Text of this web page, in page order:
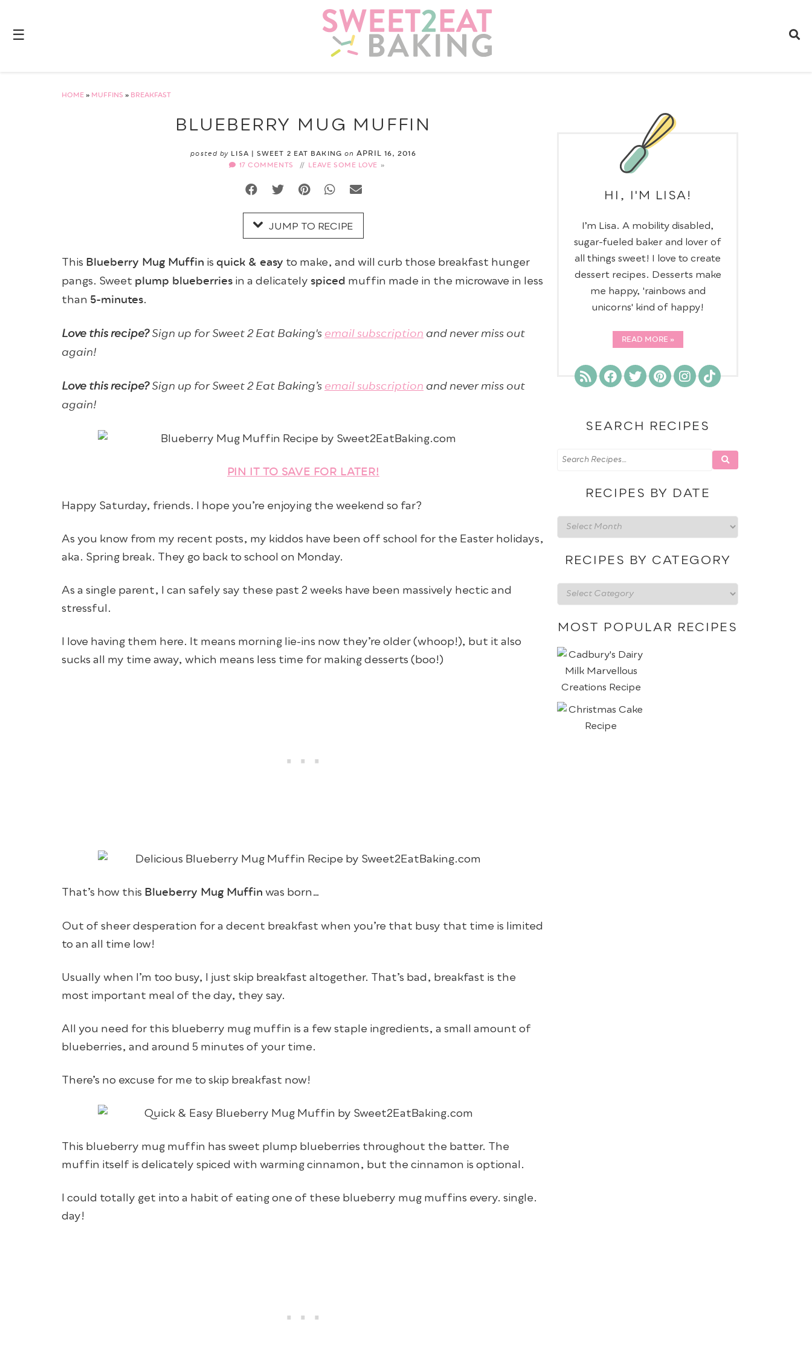
☰
HOME» MUFFINS » BREAKFAST
BLUEBERRY MUG MUFFIN
posted by LISA | SWEET 2 EAT BAKING on APRIL 16, 2016
17 COMMENTS // LEAVE SOME LOVE
JUMP TO RECIPE
This Blueberry Mug Muffin is quick & easy to make, and will curb those breakfast hunger
pangs. Sweet plump blueberries in a delicately spiced muffin made in the microwave in less
than 5-minutes.
Love this recipe?Sign up for Sweet 2 Eat Baking'semail subscriptionand never miss out
again!
Love this recipe?Sign up for Sweet 2 Eat Baking’semail subscriptionand never miss out
again!
PIN IT TO SAVE FOR LATER!
Happy Saturday, friends. I hope you’re enjoying the weekend so far?
As you know from my recent posts, my kiddos have been off school for the Easter holidays,
aka. Spring break. They go back to school on Monday.
As a single parent, I can safely say these past 2 weeks have been massively hectic and
stressful.
I love having them here. It means morning lie-ins now they’re older (whoop!), but it also
sucks all my time away, which means less time for making desserts (boo!)
That’s how this Blueberry Mug Muffin was born…
Out of sheer desperation for a decent breakfast when you’re that busy that time is limited
to an all time low!
Usually when I’m too busy, I just skip breakfast altogether. That’s bad, breakfast is the
most important meal of the day, they say.
All you need for this blueberry mug muffin is a few staple ingredients, a small amount of
blueberries, and around 5 minutes of your time.
There’s no excuse for me to skip breakfast now!
This blueberry mug muffin has sweet plump blueberries throughout the batter. The
muffin itself is delicately spiced with warming cinnamon, but the cinnamon is optional.
I could totally get into a habit of eating one of these blueberry mug muffins every. single.
day!
HI, I'M LISA!
I’m Lisa. A mobility disabled,
sugar-fueled baker and lover of
all things sweet! I love to create
dessert recipes. Desserts make
me happy, 'rainbows and
unicorns' kind of happy!
READ MORE
SEARCH RECIPES
RECIPES BY DATE
Recipes
by
date
RECIPES BY CATEGORY
Recipes
by
category
MOST POPULAR RECIPES